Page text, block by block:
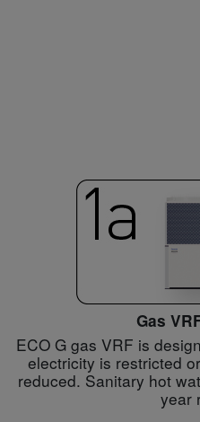
Gas
ECO G gas VRF is
electricity is restricted
reduced. Sanitary hot
year